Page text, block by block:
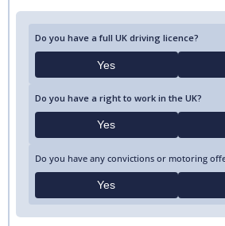
Do you have a full UK driving licence?
Yes
Do you have a right to work in the UK?
Yes
Do you have any convictions or motoring
Yes